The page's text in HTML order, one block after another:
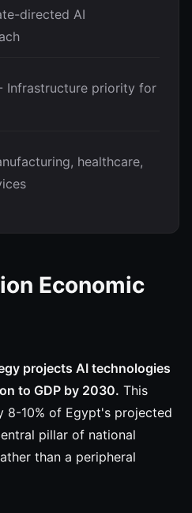
directed AI
Infrastructure priority for
healthcare,
Economic
projects AI technologies
to GDP by 2030. This
8-10% of Egypt's projected
pillar of national
than a peripheral